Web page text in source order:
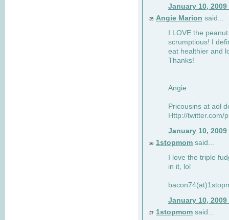
January 10, 2009
35 Angie Marion said...
I LOVE the
scrumptious! I
eat healthier and
Thanks!
Angie
Pricousins at aol
Http://twitter.com/
January 10, 2009
36 1stopmom said...
I love the triple
in it, lol
January 10, 2009
37 1stopmom said...